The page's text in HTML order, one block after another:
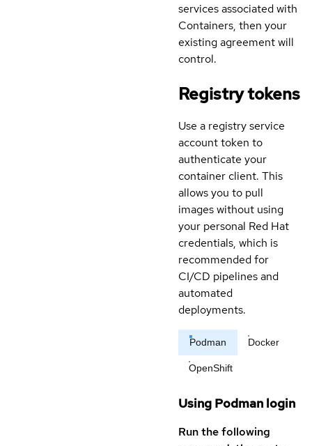
services associated with
Containers, then your
existing agreement will
control.
Registry tokens
Use a registry service
account token to
authenticate your
container client. This
allows you to pull
images without using
your personal Red Hat
credentials, which is
recommended for
CI/CD pipelines and
automated
deployments.
Podman Docker
OpenShift
Using Podman login
Run the following